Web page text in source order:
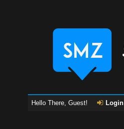
Hello There, Guest! Login